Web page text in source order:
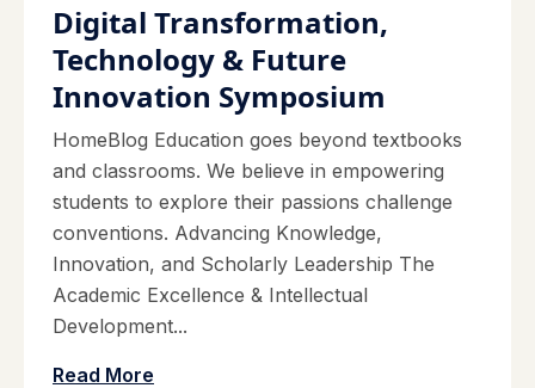
Digital Transformation,
Technology & Future
Innovation Symposium
HomeBlog Education goes beyond textbooks
and classrooms. We believe in empowering
students to explore their passions challenge
conventions. Advancing Knowledge,
Innovation, and Scholarly Leadership The
Academic Excellence & Intellectual
Development...
Read More